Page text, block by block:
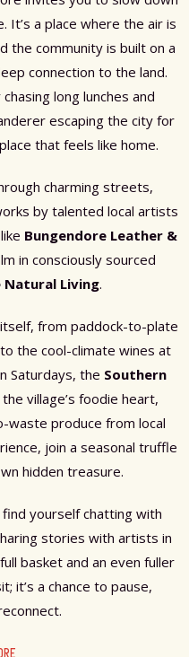
It’s a place where the air is
the community is built on a
connection to the land.
long lunches and
escaping the city for
that feels like home.
charming streets,
by talented local artists
Bungendore Leather &
in consciously sourced
Natural Living.
from paddock-to-plate
the cool-climate wines at
Saturdays, the Southern
village’s foodie heart,
waste produce from local
join a seasonal truffle
hidden treasure.
find yourself chatting with
stories with artists in
basket and an even fuller
it’s a chance to pause,